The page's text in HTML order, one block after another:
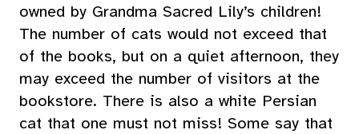
owned by Grandma Sacred Lily’s children!
The number of cats would not exceed that
of the books, but on a quiet afternoon, they
may exceed the number of visitors at the
bookstore. There is also a white Persian
cat that one must not miss! Some say that